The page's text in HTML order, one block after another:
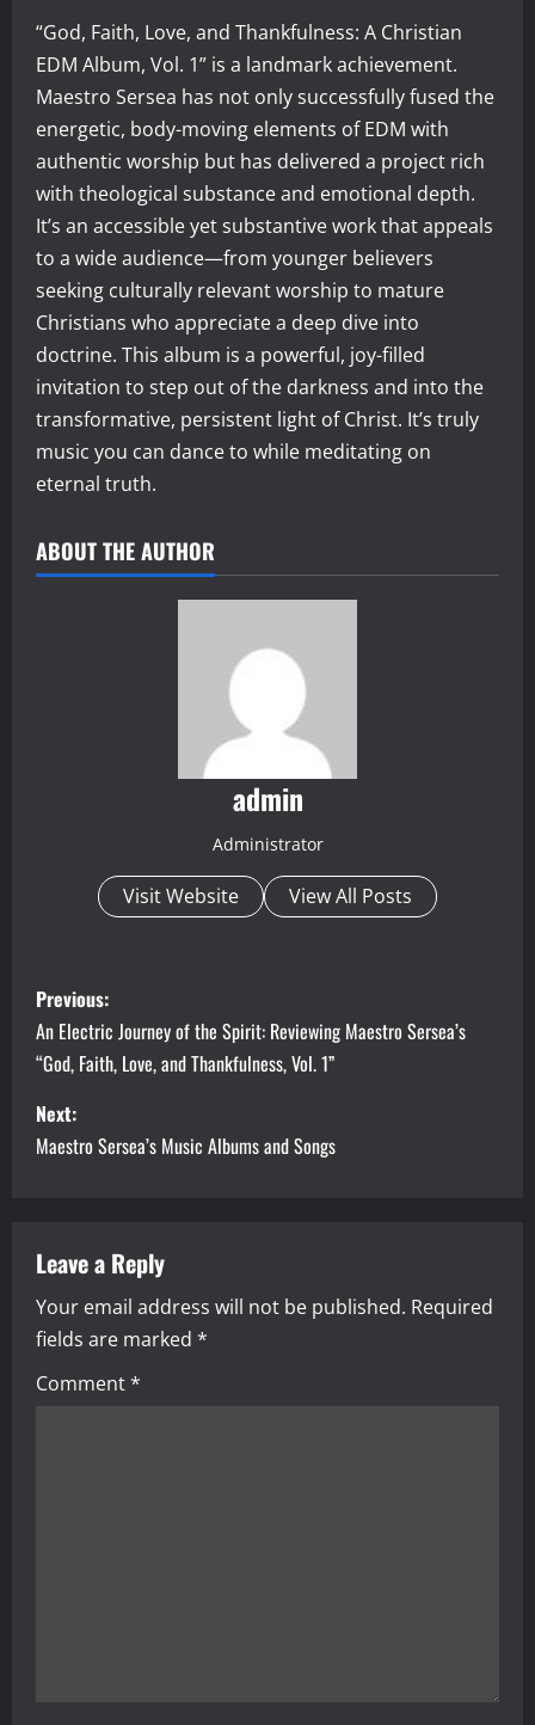
“God, Faith, Love, and Thankfulness: A Christian
EDM Album, Vol. 1” is a landmark achievement.
Maestro Sersea has not only successfully fused the
energetic, body-moving elements of EDM with
authentic worship but has delivered a project rich
with theological substance and emotional depth.
It’s an accessible yet substantive work that appeals
to a wide audience—from younger believers
seeking culturally relevant worship to mature
Christians who appreciate a deep dive into
doctrine. This album is a powerful, joy-filled
invitation to step out of the darkness and into the
transformative, persistent light of Christ. It’s truly
music you can dance to while meditating on
eternal truth.
ABOUT THE AUTHOR
admin
Administrator
Visit Website View All Posts
P
o
s
t
a
v
i
g
Previous:
An Electric Journey of the Spirit: Reviewing Maestro Sersea’s
“God, Faith, Love, and Thankfulness, Vol. 1”
Next:
Maestro Sersea’s Music Albums and Songs
Leave a Reply
Your email address will not be published. Required
fields are marked *
Comment*